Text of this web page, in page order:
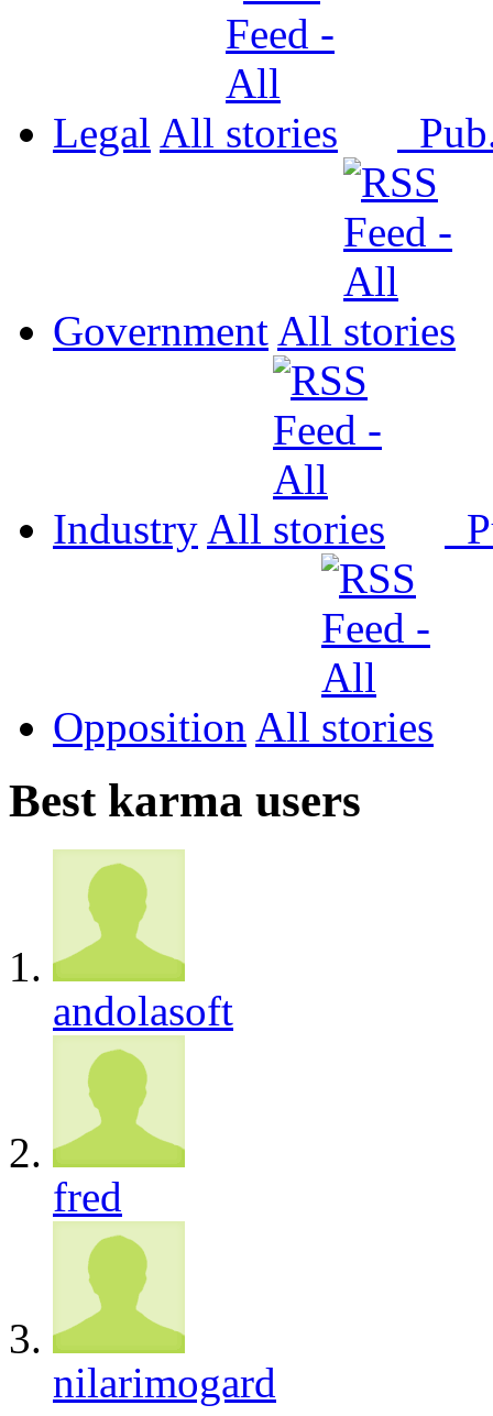
Legal All
Government All
Industry All
Opposition All
Best karma users
andolasoft
fred
nilarimogard